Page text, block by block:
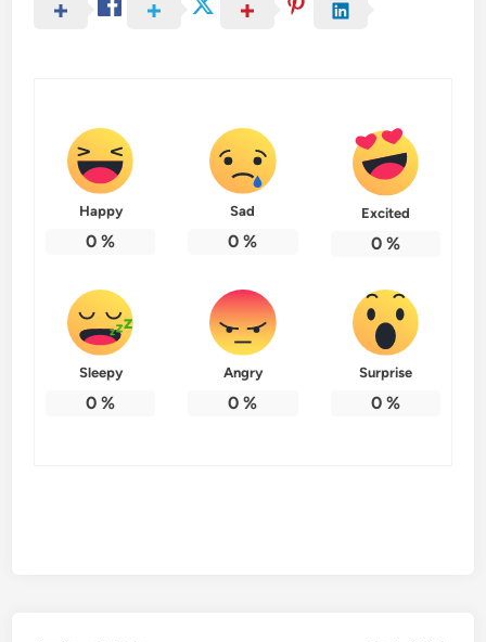
Happy
0 %
Sad
0 %
Excited
0%
Sleepy
0 %
Angry
0 %
Surprise
0%